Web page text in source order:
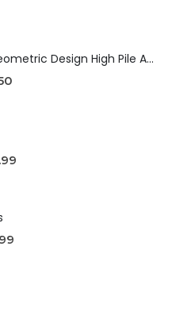
Orion Rugs - Geometric Design High Pile Area Rug